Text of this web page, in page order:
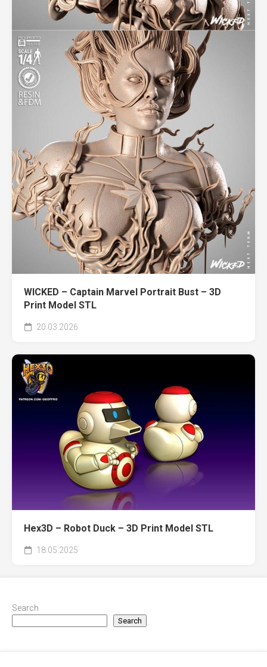
WICKED – Captain Marvel Portrait Bust – 3D
Print Model STL
20.03.2026
Hex3D – Robot Duck – 3D Print Model STL
18.05.2025
Search
Search